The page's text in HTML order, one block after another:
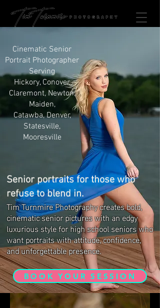
Cinematic Senior
Portrait Photographer
Serving
Hickory, Conover,
Claremont, Newton,
Maiden,
Catawba, Denver,
Statesville,
Mooresville
Senior portraits for those who
refuse to blend in.
Tim Turnmire Photography creates bold,
cinematic senior pictures with an edgy
luxurious style for high school seniors who
want portraits with attitude, confidence,
and unforgettable presence.
BOOK YOUR SESSION